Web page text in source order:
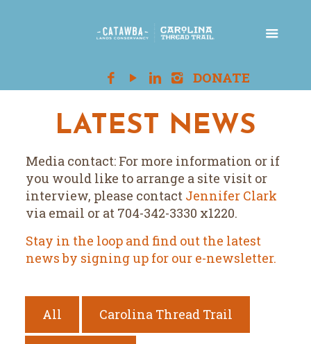
LATEST NEWS
Media contact: For more information or if
you would like to arrange a site visit or
interview, please contact Jennifer Clark
via email or at 704-342-3330 x1220.
Stay in the loop and find out the latest
news by signing up for our e-newsletter.
All Carolina Thread Trail